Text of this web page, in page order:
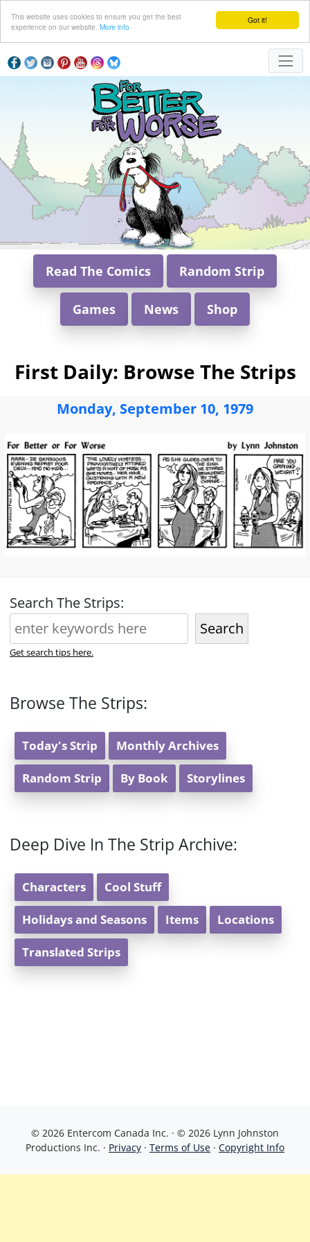
Got it!
This website uses cookies to ensure you get the best
experience on our website. More info
Read The Comics Random Strip
Games News Shop
First Daily: Browse The Strips
Monday, September 10, 1979
Search The Strips:
Search
Get search tips here.
Browse The Strips:
Today's Strip Monthly Archives
Random Strip By Book Storylines
Deep Dive In The Strip Archive:
Characters Cool Stuff
Holidays and Seasons Items Locations
Translated Strips
© 2026 Entercom Canada Inc. · © 2026 Lynn Johnston
Productions Inc. · Privacy · Terms of Use · Copyright Info